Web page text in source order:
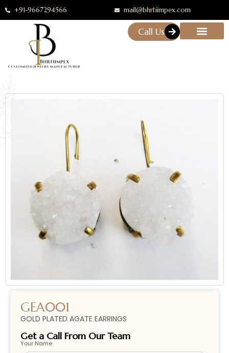
+91-9667294566 mail@bhrtiimpex.com
Call Us
GEA001
GOLD PLATED AGATE EARRINGS
Get a Call From Our Team
Your Name